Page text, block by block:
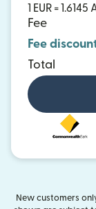
1 EUR = 1.6145
Fee
Fee
Total
New customers